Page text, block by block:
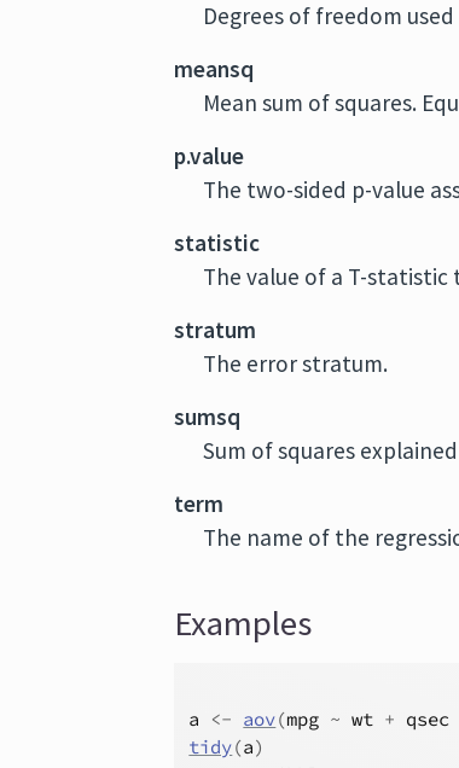
Degrees of freedom
meansq
Mean sum of squares.
p.value
The two-sided p-value
statistic
The value of a T-
stratum
The error stratum.
sumsq
Sum of squares
term
The name of the
Examples
a <- aov(mpg ~ wt + qsec
tidy(a)